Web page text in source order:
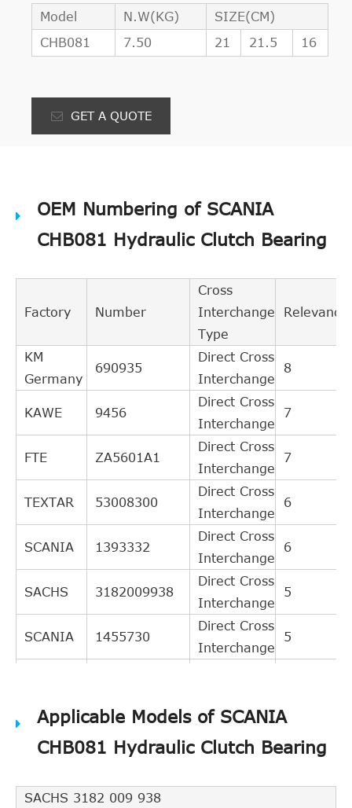
Model N.W(KG)
SIZE(CM)
CHB081
7.50 21 21.5 16
GET A QUOTE
OEM Numbering of SCANIA
CHB081 Hydraulic Clutch Bearing
Factory Number
Cross
Interchange
Type
Relevance
KM
Germany
690935
Direct Cross
Interchange
8
KAWE 9456
Direct Cross
Interchange
7
FTE ZA5601A1
Direct Cross
Interchange
7
TEXTAR 53008300
Direct Cross
Interchange
6
SCANIA 1393332
Direct Cross
Interchange
6
SACHS 3182009938
Direct Cross
Interchange
5
SCANIA 1455730
Direct Cross
Interchange
5
LuK 510003121
Indirect
Cross
SCANIA 1434649
Applicable Models of SCANIA
CHB081 Hydraulic Clutch Bearing
SACHS 3182 009 938